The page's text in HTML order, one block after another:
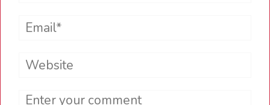
Email*
Website
Comment